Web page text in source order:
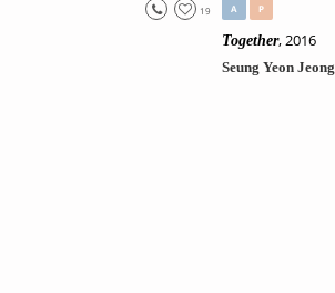
19 A P
Together, 2016
Seung Yeon Jeong